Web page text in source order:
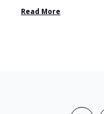
so many things you’ve ...
Read More